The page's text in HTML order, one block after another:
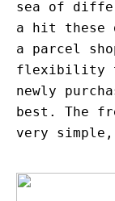
sea of
a hit these
a parcel
flexibility
newly
best. The
very